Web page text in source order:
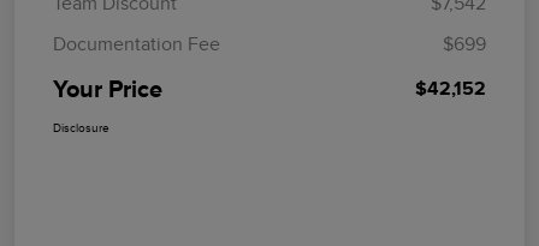
Documentation Fee
$699
Your Price $42,152
Disclosure